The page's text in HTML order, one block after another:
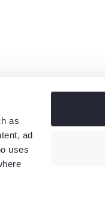
as
ad
uses